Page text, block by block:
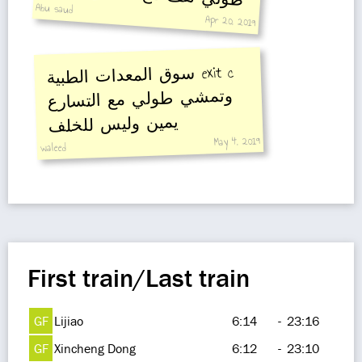
Abu saud
Apr 20, 2019
سوق المعدات الطبية
exit c
وتمشي طولي مع التسارع
يمين وليس للخلف
waleed May 4, 2019
First train/Last train
GF Lijiao 6:14 - 23:16
GF Xincheng Dong 6:12 - 23:10